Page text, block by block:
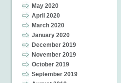
May 2020
April 2020
March 2020
January 2020
December 2019
November 2019
October 2019
September 2019